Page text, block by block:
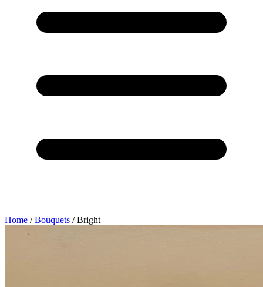
Home / Bouquets / Bright